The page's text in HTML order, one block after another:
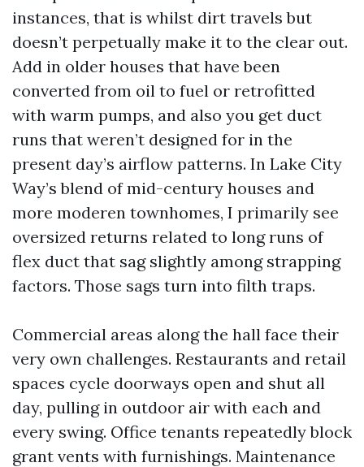
instances, that is whilst dirt travels but
doesn’t perpetually make it to the clear out.
Add in older houses that have been
converted from oil to fuel or retrofitted
with warm pumps, and also you get duct
runs that weren’t designed for in the
present day’s airflow patterns. In Lake City
Way’s blend of mid-century houses and
more moderen townhomes, I primarily see
oversized returns related to long runs of
flex duct that sag slightly among strapping
factors. Those sags turn into filth traps.
Commercial areas along the hall face their
very own challenges. Restaurants and retail
spaces cycle doorways open and shut all
day, pulling in outdoor air with each and
every swing. Office tenants repeatedly block
grant vents with furnishings. Maintenance